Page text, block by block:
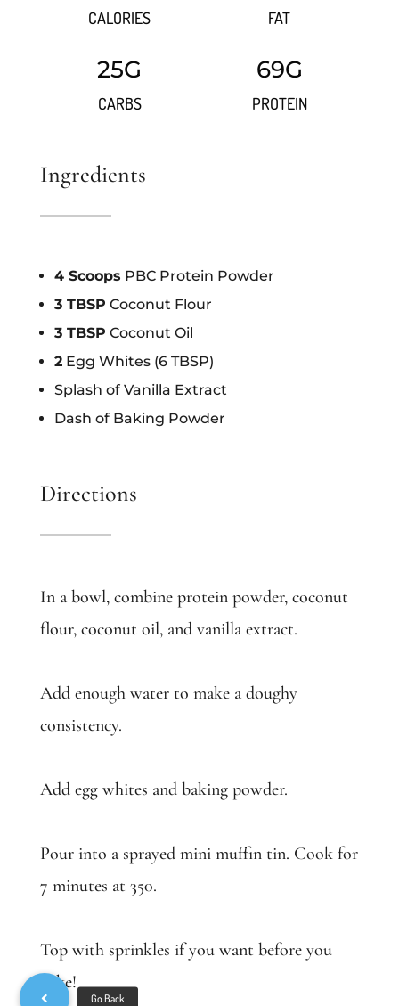
CALORIES FAT
25G
CARBS
69G
PROTEIN
Ingredients
4 Scoops PBC Protein Powder
3 TBSP Coconut Flour
3 TBSP Coconut Oil
2Egg Whites (6 TBSP)
Splash of Vanilla Extract
Dash of Baking Powder
Directions
In a bowl, combine protein powder, coconut
flour, coconut oil, and vanilla extract.
Add enough water to make a doughy
consistency.
Add egg whites and baking powder.
Pour into a sprayed mini muffin tin. Cook for
7 minutes at 350.
Top with sprinkles if you want before you
bake!